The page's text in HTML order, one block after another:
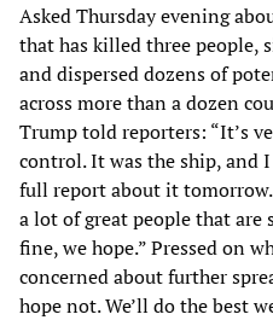
Asked Thursday evening
that has killed three people,
and dispersed dozens of
across more than a dozen
Trump told reporters: “It’s
control. It was the ship, and
full report about it tomorrow.
a lot of great people that
fine, we hope.” Pressed on
concerned about further
hope not. We’ll do the best